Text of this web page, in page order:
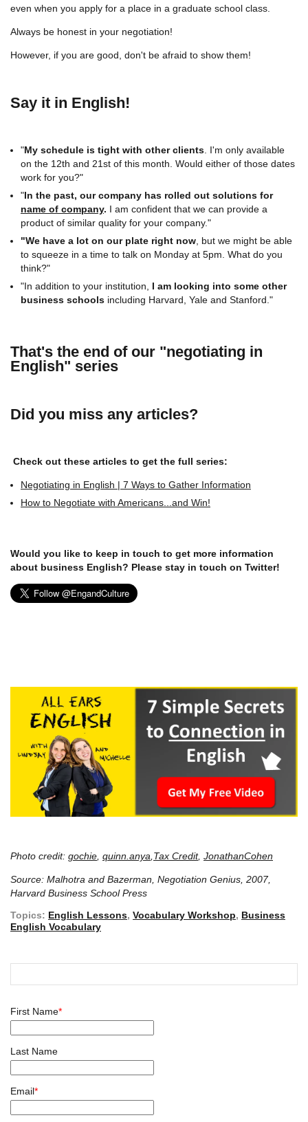
even when you apply for a place in a graduate school class.
Always be honest in your negotiation!
However, if you are good, don't be afraid to show them!
Say it in English!
"My schedule is tight with other clients . I'm only available
on the 12th and 21st of this month. Would either of those dates
work for you?"
"In the past, our company has rolled out solutions for
name of company. I am confident that we can provide a
product of similar quality for your company."
"We have a lot on our plate right now , but we might be able
to squeeze in a time to talk on Monday at 5pm. What do you
think?"
"In addition to your institution, I am looking into some other
business schools including Harvard, Yale and Stanford."
That's the end of our "negotiating in
English" series
Did you miss any articles?
Check out these articles to get the full series:
Negotiating in English | 7 Ways to Gather Information
How to Negotiate with Americans...and Win!
Would you like to keep in touch to get more information
about business English? Please stay in touch on Twitter!
Photo credit: gochie quinn.anya Tax Credit, JonathanCohen
Source: Malhotra and Bazerman, Negotiation Genius, 2007,
Harvard Business School Press
Topics: English Lessons, Vocabulary Workshop, Business
English Vocabulary
First Name*
Last Name
Email*